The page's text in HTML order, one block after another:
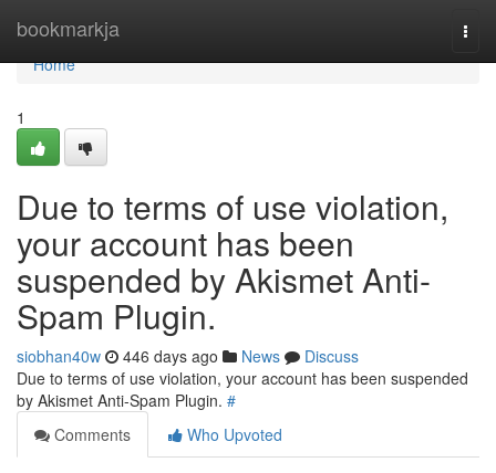
bookmarkja
Home
Home
1
Due to terms of use violation,
your account has been
suspended by Akismet Anti-
Spam Plugin.
siobhan40w 446 days ago News
Discuss
Due to terms of use violation, your account has been suspended
by Akismet Anti-Spam Plugin. #
Comments
Who Upvoted